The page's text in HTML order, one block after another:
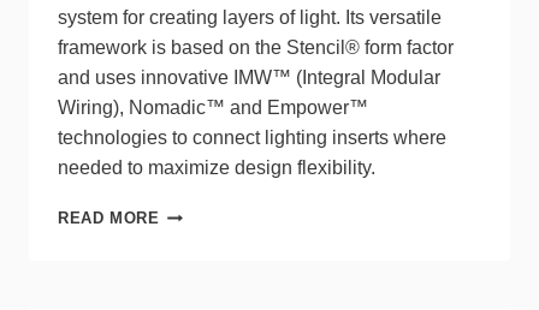
system for creating layers of light. Its versatile
framework is based on the Stencil® form factor
and uses innovative IMW™ (Integral Modular
Wiring), Nomadic™ and Empower™
technologies to connect lighting inserts where
needed to maximize design flexibility.
READ MORE AXIS